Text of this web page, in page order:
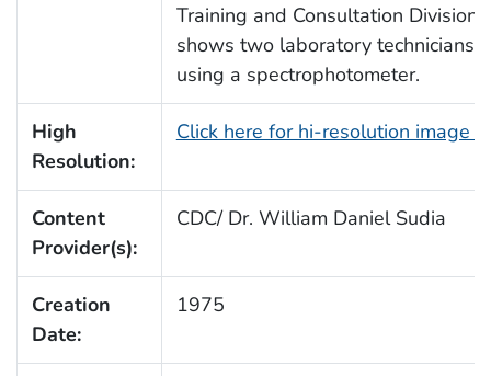
Training and Consultation
shows two laboratory technicians
using a spectrophotometer.
High
Resolution:
Click here for hi-resolution image
Content
Provider(s):
CDC/ Dr. William Daniel Sudia
Creation
Date:
1975